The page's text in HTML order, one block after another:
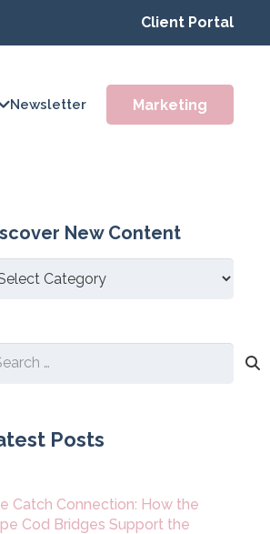
Client Portal
Newsletter Marketing
New Content
Posts
Catch Connection: How the
Cod Bridges Support the